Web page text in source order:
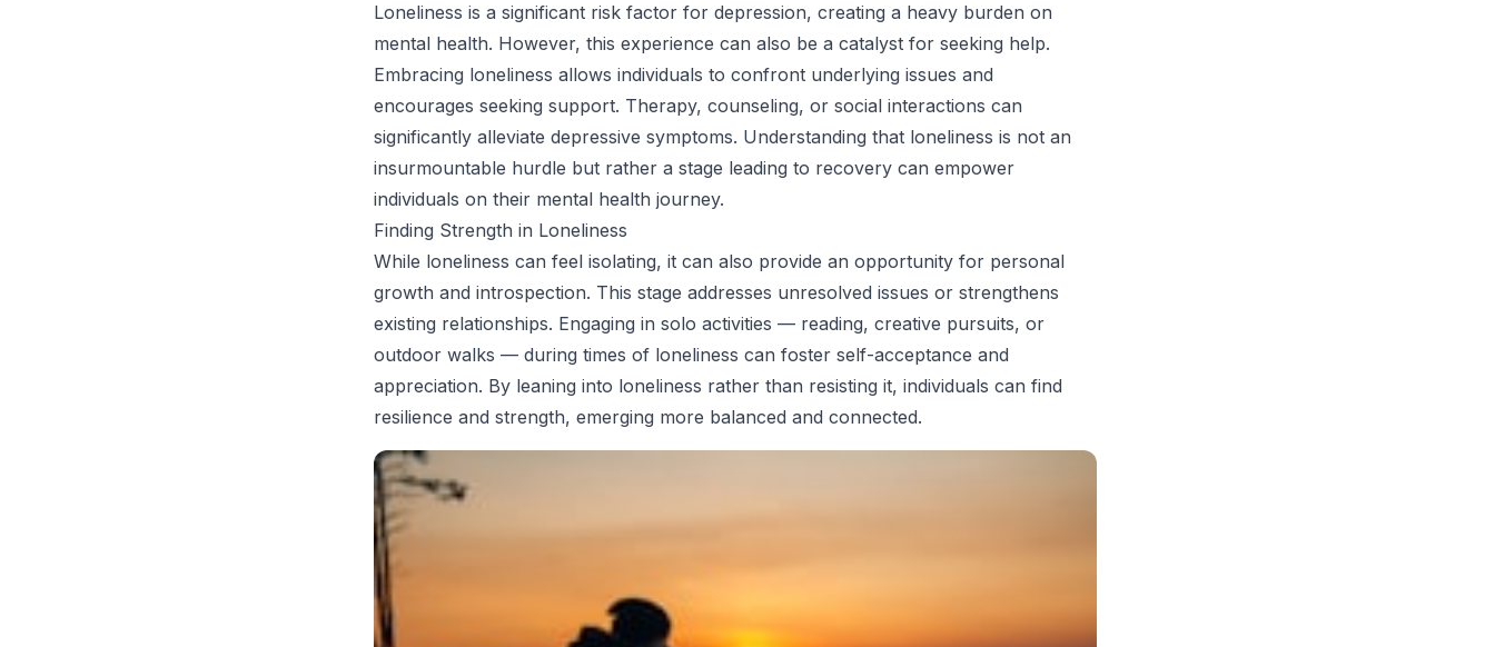
Loneliness is a significant risk factor for depression, creating a heavy burden on
mental health. However, this experience can also be a catalyst for seeking help.
Embracing loneliness allows individuals to confront underlying issues and
encourages seeking support. Therapy, counseling, or social interactions can
significantly alleviate depressive symptoms. Understanding that loneliness is not an
insurmountable hurdle but rather a stage leading to recovery can empower
individuals on their mental health journey.
Finding Strength in Loneliness
While loneliness can feel isolating, it can also provide an opportunity for personal
growth and introspection. This stage addresses unresolved issues or strengthens
existing relationships. Engaging in solo activities — reading, creative pursuits, or
outdoor walks — during times of loneliness can foster self-acceptance and
appreciation. By leaning into loneliness rather than resisting it, individuals can find
resilience and strength, emerging more balanced and connected.